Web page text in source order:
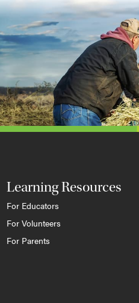
Learning Resources
For Educators
For Volunteers
For Parents